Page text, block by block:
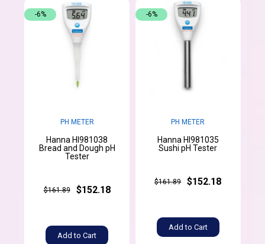
PH METER
Hanna HI981038
Bread and Dough pH
Tester
$161.89 $152.18
Add to Cart
-6%
PH METER
Hanna HI981035
Sushi pH Tester
$161.89 $152.18
Add to Cart
-6%